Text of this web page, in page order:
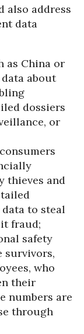
also address
data
as China or
about
dossiers
or
thieves and
to steal
fraud;
safety
survivors,
who
their
numbers are
through